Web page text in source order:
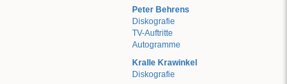
Peter Behrens
Diskografie
TV-Auftritte
Autogramme
Kralle Krawinkel
Diskografie